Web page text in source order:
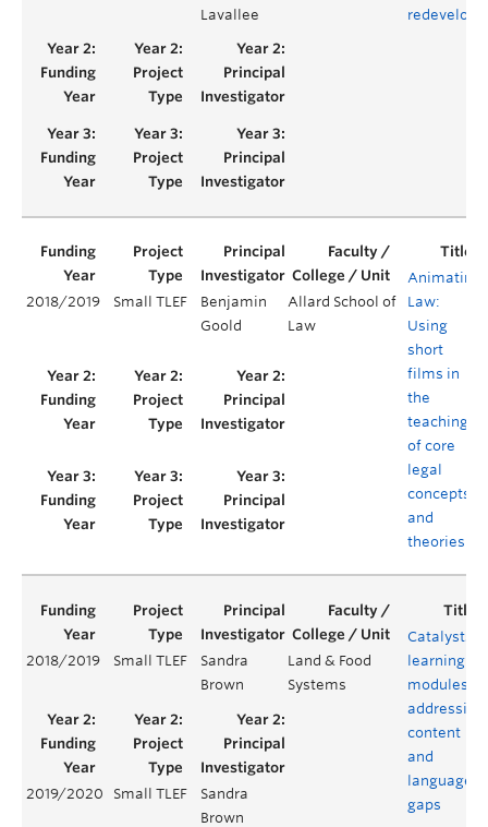
Lavallee
2018/2019 Small TLEF
Benjamin
Goold
Allard School of
Law
Animating
Law:
Using
short
films in
the
teaching
of core
legal
concepts
and
theories
2018/2019 Small TLEF
Sandra
Brown
Land & Food
Systems
Catalysts:
learning
modules
addressing
content
and
language
gaps
2019/2020 Small TLEF
Sandra
Brown